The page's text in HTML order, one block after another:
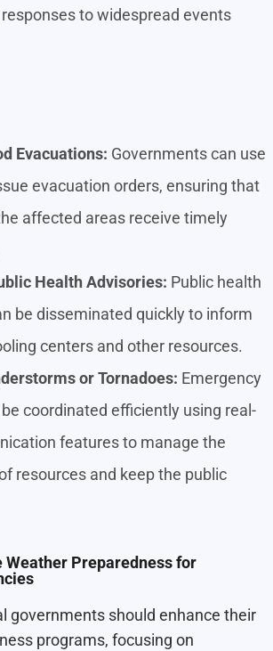
to widespread events
Evacuations: Governments can use
evacuation orders, ensuring that
affected areas receive timely
Health Advisories: Public health
be disseminated quickly to inform
centers and other resources.
or Tornadoes: Emergency
coordinated efficiently using real-
features to manage the
resources and keep the public
Weather Preparedness for
governments should enhance their
programs, focusing on